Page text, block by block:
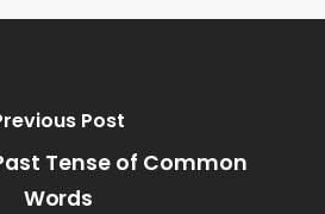
Post
Tense of Common
Words